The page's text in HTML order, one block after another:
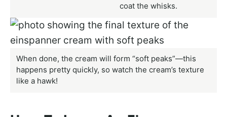
coat the whisks.
When done, the cream will form “soft peaks”—this
happens pretty quickly, so watch the cream’s texture
like a hawk!